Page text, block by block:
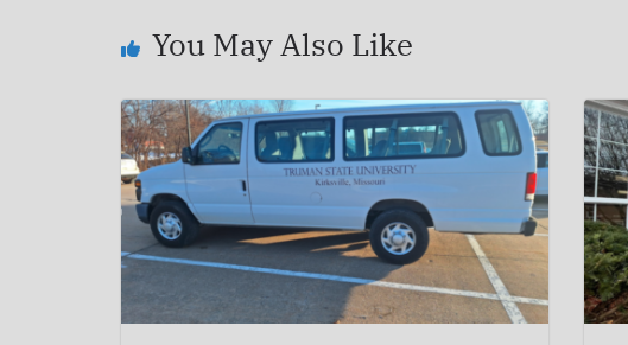
You May Also Like